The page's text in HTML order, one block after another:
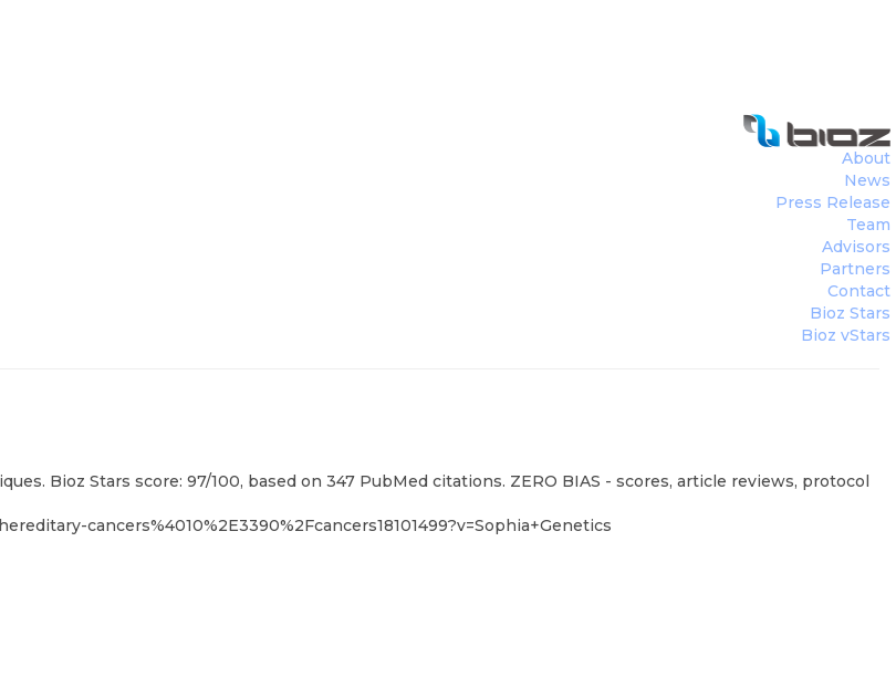
About
News
Press Release
Team
Advisors
Partners
Contact
Bioz Stars
Bioz vStars
Bioz Stars score: 97/100, based on 347 PubMed citations. ZERO BIAS - scores, article reviews, protocol
cancers%4010%2E3390%2Fcancers18101499?v=Sophia+Genetics